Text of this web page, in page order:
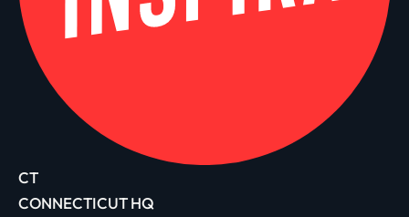
CT
CONNECTICUT HQ